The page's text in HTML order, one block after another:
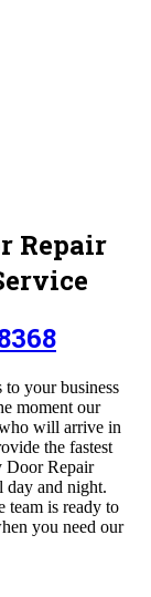
Repair
your business
moment our
will arrive in
the fastest
Door Repair
day and night.
team is ready to
you need our